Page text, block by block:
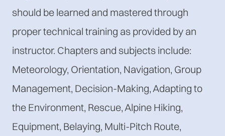
should be learned and mastered through
proper technical training as provided by an
instructor. Chapters and subjects include:
Meteorology, Orientation, Navigation, Group
Management, Decision-Making, Adapting to
the Environment, Rescue, Alpine Hiking,
Equipment, Belaying, Multi-Pitch Route,